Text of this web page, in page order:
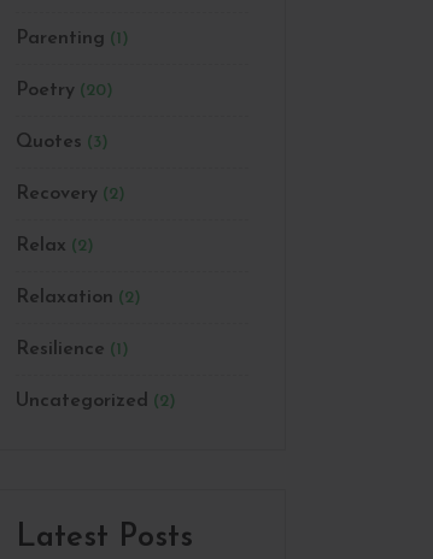
Parenting (1)
Poetry (20)
Quotes (3)
Recovery (2)
Relax (2)
Relaxation (2)
Resilience (1)
Uncategorized (2)
Latest Posts